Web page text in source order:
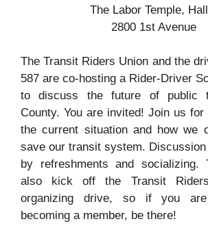
The Labor Temple,
2800 1st Avenue
The Transit Riders Union and the
587 are co-hosting a Rider-Driver
to discuss the future of public
County. You are invited! Join us
the current situation and how we
save our transit system. Discussion
by refreshments and socializing.
also kick off the Transit
organizing drive, so if you
becoming a member, be there!